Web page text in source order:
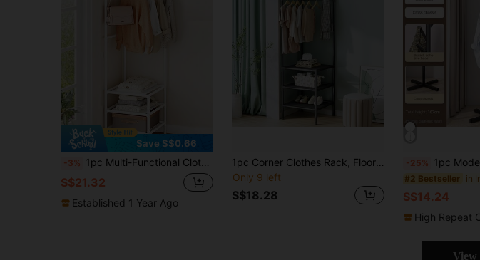
Save S$0.66
-3% 1pc Multi-Functional Clothes Hanger Stand, Garment Hanging Rack For Bedroom
S$21.32
Established 1 Year Ago
1pc Corner Clothes Rack, Floor Standing Bedroom Garment Hanger, Simple Lightweight Luxury Coat Rack, Triangular Wardrobe Organizer, Multi-Function Storage Shelf
Only 9 left
S$18.28
-25% 1pc Modern Minimalist Standing Coat Rack For Living Room, Bedroom, Entryway, With
#2 Bestseller in
S$14.24
High Repeat
View